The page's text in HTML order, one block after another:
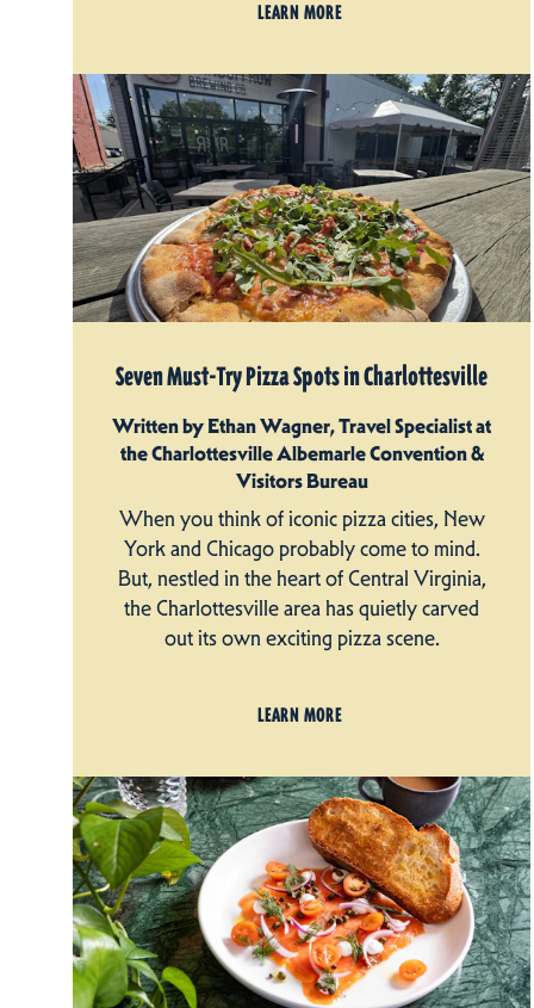
LEARN MORE
Seven Must-Try Pizza Spots in Charlottesville
Written by Ethan Wagner, Travel Specialist at
the Charlottesville Albemarle Convention &
Visitors Bureau
When you think of iconic pizza cities, New
York and Chicago probably come to mind.
But, nestled in the heart of Central Virginia,
the Charlottesville area has quietly carved
out its own exciting pizza scene.
LEARN MORE